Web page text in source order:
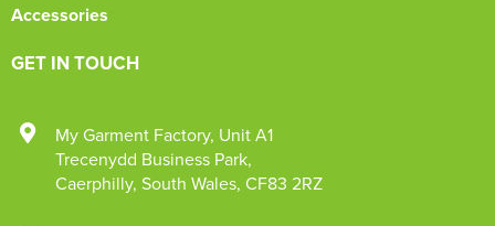
Accessories
GET IN TOUCH
My Garment Factory, Unit A1
Trecenydd Business Park,
Caerphilly, South Wales, CF83 2RZ